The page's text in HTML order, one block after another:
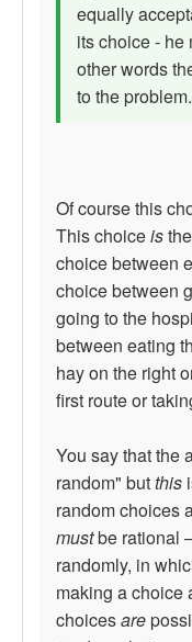
equally
its choice - he
other words
to the
Of course this
This choiceis
choice between
choice between
going to the
between eating
hay on the right
first route or
You say that the
random" butthis
random choices
mustbe rational
randomly, in
making a choice
choicesare